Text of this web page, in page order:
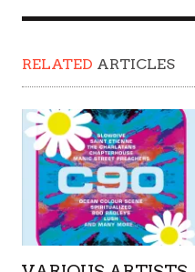
RELATED ARTICLES